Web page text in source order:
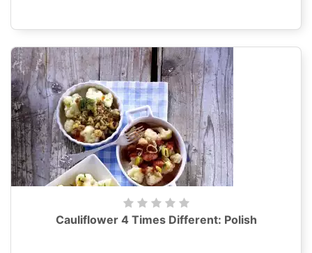
Cauliflower 4 Times Different: Polish